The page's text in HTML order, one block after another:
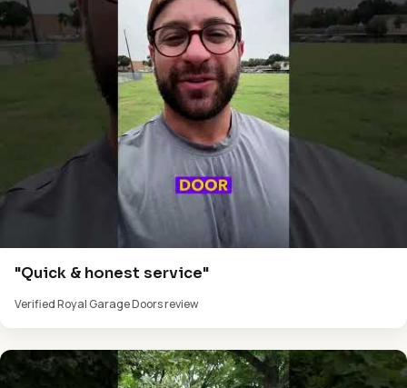
"Quick & honest service"
Verified Royal Garage Doors review